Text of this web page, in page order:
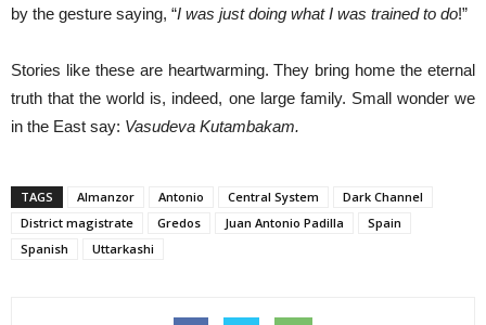
by the gesture saying, “I was just doing what I was trained to do!”
Stories like these are heartwarming. They bring home the eternal
truth that the world is, indeed, one large family. Small wonder we
in the East say: Vasudeva Kutambakam.
TAGS Almanzor Antonio Central System
Dark Channel
District magistrate
Gredos Juan Antonio Padilla
Spain
Spanish
Uttarkashi